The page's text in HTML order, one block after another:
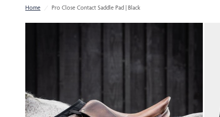
Home / Pro Close Contact Saddle Pad | Black